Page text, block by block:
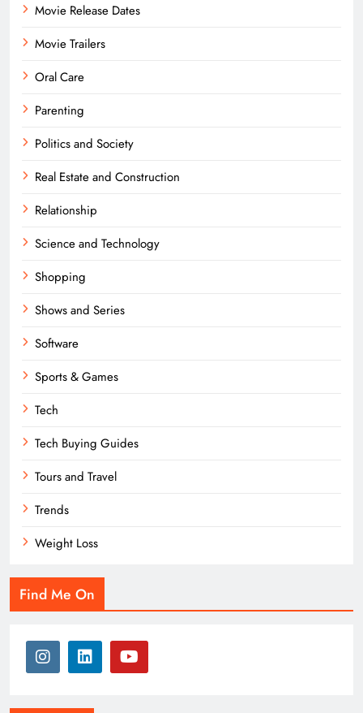
Movie Release Dates
Movie Trailers
Oral Care
Parenting
Politics and Society
Real Estate and Construction
Relationship
Science and Technology
Shopping
Shows and Series
Software
Sports & Games
Tech
Tech Buying Guides
Tours and Travel
Trends
Weight Loss
Find Me On